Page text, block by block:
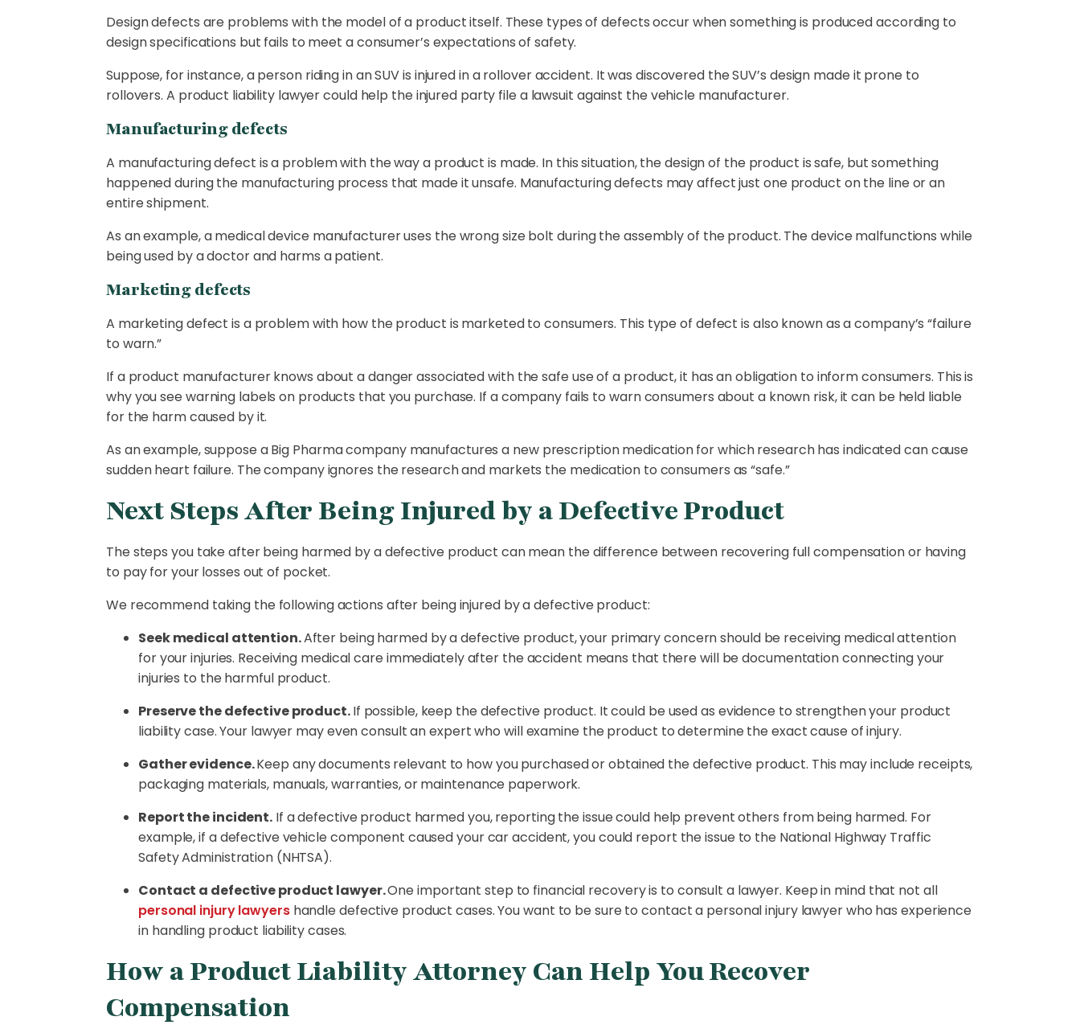
Design defects are problems with the model of a product itself. These types of defects occur when something is produced according to
design specifications but fails to meet a consumer’s expectations of safety.
Suppose, for instance, a person riding in an SUV is injured in a rollover accident. It was discovered the SUV’s design made it prone to
rollovers. A product liability lawyer could help the injured party file a lawsuit against the vehicle manufacturer.
Manufacturing defects
A manufacturing defect is a problem with the way a product is made. In this situation, the design of the product is safe, but something
happened during the manufacturing process that made it unsafe. Manufacturing defects may affect just one product on the line or an
entire shipment.
As an example, a medical device manufacturer uses the wrong size bolt during the assembly of the product. The device malfunctions while
being used by a doctor and harms a patient.
Marketing defects
A marketing defect is a problem with how the product is marketed to consumers. This type of defect is also known as a company’s “failure
to warn.”
If a product manufacturer knows about a danger associated with the safe use of a product, it has an obligation to inform consumers. This is
why you see warning labels on products that you purchase. If a company fails to warn consumers about a known risk, it can be held liable
for the harm caused by it.
As an example, suppose a Big Pharma company manufactures a new prescription medication for which research has indicated can cause
sudden heart failure. The company ignores the research and markets the medication to consumers as “safe.”
Next Steps After Being Injured by a Defective Product
The steps you take after being harmed by a defective product can mean the difference between recovering full compensation or having
to pay for your losses out of pocket.
We recommend taking the following actions after being injured by a defective product:
Seek medical attention.After being harmed by a defective product, your primary concern should be receiving medical attention
for your injuries. Receiving medical care immediately after the accident means that there will be documentation connecting your
injuries to the harmful product.
Preserve the defective product.If possible, keep the defective product. It could be used as evidence to strengthen your product
liability case. Your lawyer may even consult an expert who will examine the product to determine the exact cause of injury.
Gather evidence.Keep any documents relevant to how you purchased or obtained the defective product. This may include receipts,
packaging materials, manuals, warranties, or maintenance paperwork.
Report the incident. If a defective product harmed you, reporting the issue could help prevent others from being harmed. For
example, if a defective vehicle component caused your car accident, you could report the issue to the National Highway Traffic
Safety Administration (NHTSA).
Contact a defective product lawyer.One important step to financial recovery is to consult a lawyer. Keep in mind that not all
personal injury lawyershandle defective product cases. You want to be sure to contact a personal injury lawyer who has experience
in handling product liability cases.
How a Product Liability Attorney Can Help You Recover
Compensation